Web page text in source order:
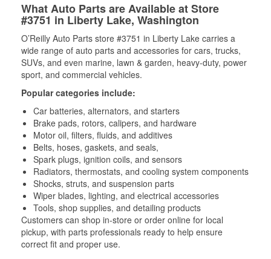
What Auto Parts are Available at Store
#3751 in Liberty Lake, Washington
O’Reilly Auto Parts store #3751 in Liberty Lake carries a
wide range of auto parts and accessories for cars, trucks,
SUVs, and even marine, lawn & garden, heavy-duty, power
sport, and commercial vehicles.
Popular categories include:
Car batteries, alternators, and starters
Brake pads, rotors, calipers, and hardware
Motor oil, filters, fluids, and additives
Belts, hoses, gaskets, and seals,
Spark plugs, ignition coils, and sensors
Radiators, thermostats, and cooling system components
Shocks, struts, and suspension parts
Wiper blades, lighting, and electrical accessories
Tools, shop supplies, and detailing products
Customers can shop in-store or order online for local
pickup, with parts professionals ready to help ensure
correct fit and proper use.